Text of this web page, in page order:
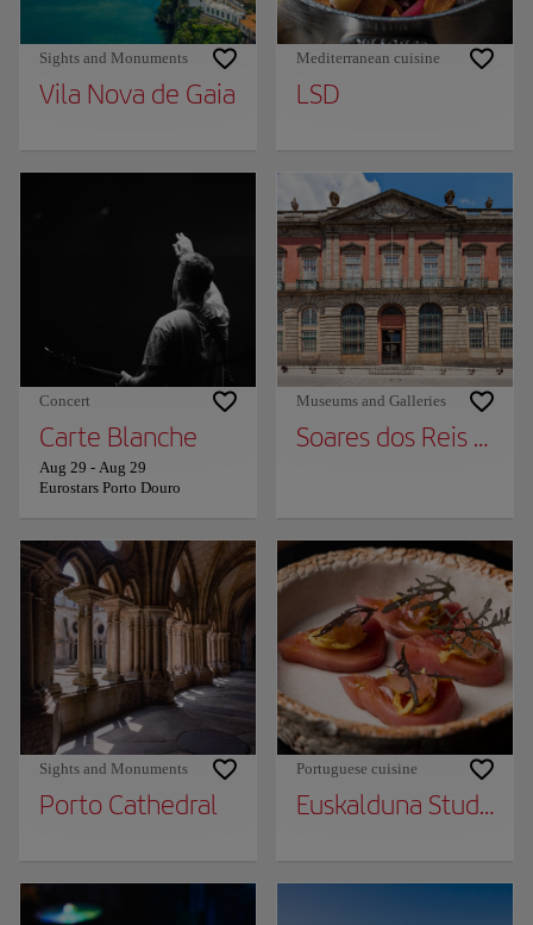
Sights and Monuments
Vila Nova de Gaia
Mediterranean cuisine
LSD
Concert
Carte Blanche
Aug 29 - Aug 29
Eurostars Porto Douro
Museums and Galleries
Soares dos Reis
Sights and Monuments
Porto Cathedral
Portuguese cuisine
Euskalduna Studio